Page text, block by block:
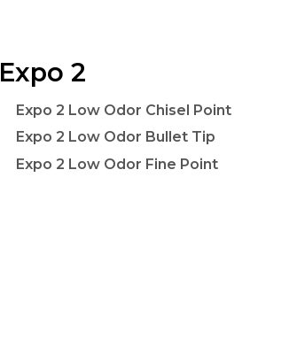
Expo 2
Expo 2 Low Odor Chisel Point
Expo 2 Low Odor Bullet Tip
Expo 2 Low Odor Fine Point